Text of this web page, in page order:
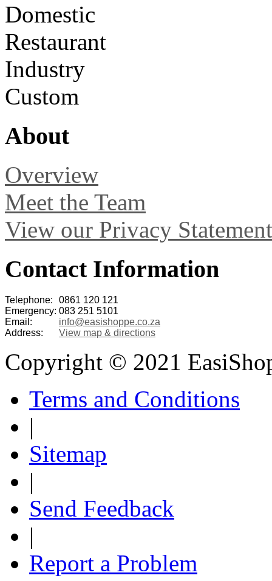
Domestic
Restaurant
Industry
Custom
About
Overview
Meet the Team
View our Privacy Statement
Contact Information
Telephone:
0861 120 121
Emergency: 083 251 5101
Email:
info@easishoppe.co.za
Address:
View map & directions
Copyright © 2021
Terms and Conditions
|
Sitemap
|
Send Feedback
|
Report a Problem